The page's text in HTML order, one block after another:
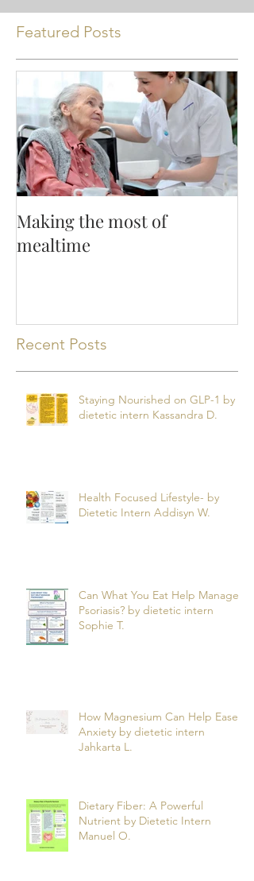
Featured Posts
Making the most of
mealtime
Recent Posts
Staying Nourished on GLP-1 by
dietetic intern Kassandra D.
Health Focused Lifestyle- by
Dietetic Intern Addisyn W.
Can What You Eat Help Manage
Psoriasis? by dietetic intern
Sophie T.
How Magnesium Can Help Ease
Anxiety by dietetic intern
Jahkarta L.
Dietary Fiber: A Powerful
Nutrient by Dietetic Intern
Manuel O.